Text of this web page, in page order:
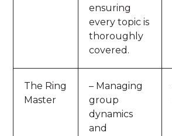
ensuring
every topic is
thoroughly
covered.
The Ring
Master
– Managing
group
dynamics
and